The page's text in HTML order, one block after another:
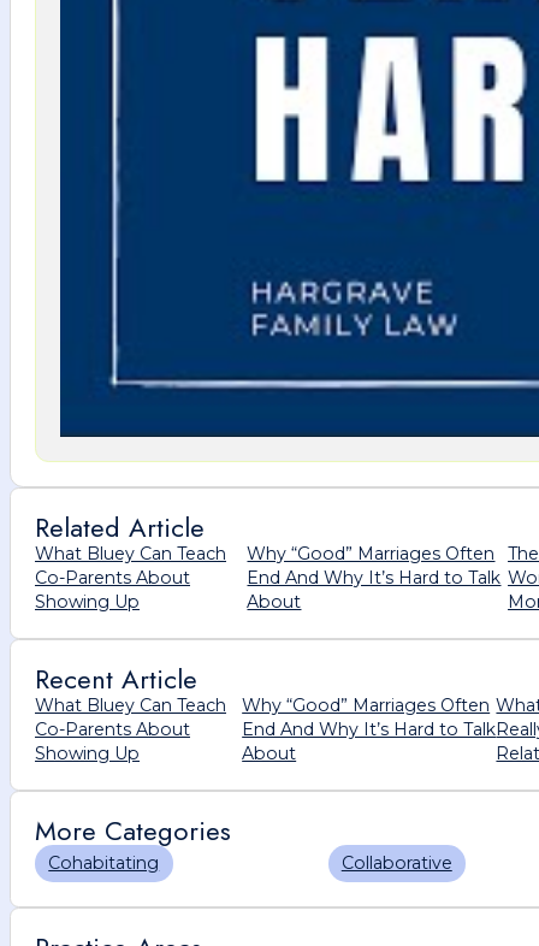
Related Article
What Bluey Can Teach
Co-Parents About
Showing Up
Why “Good” Marriages Often
End And Why It’s Hard to Talk
About
Recent Article
What Bluey Can Teach
Co-Parents About
Showing Up
Why “Good” Marriages Often
End And Why It’s Hard to Talk
About
More Categories
Cohabitating Collaborative